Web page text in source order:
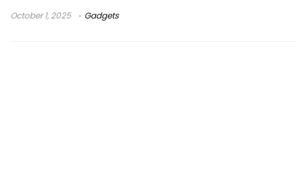
October 1, 2025 Gadgets